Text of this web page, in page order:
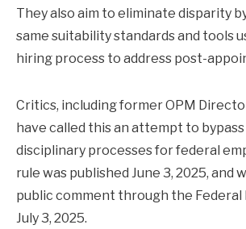
They also aim to eliminate disparity
same suitability standards and tools
hiring process to address post-
Critics, including former OPM
have called this an attempt to
disciplinary processes for federal
rule was published June 3, 2025, and
public comment through the Federal
July 3, 2025.